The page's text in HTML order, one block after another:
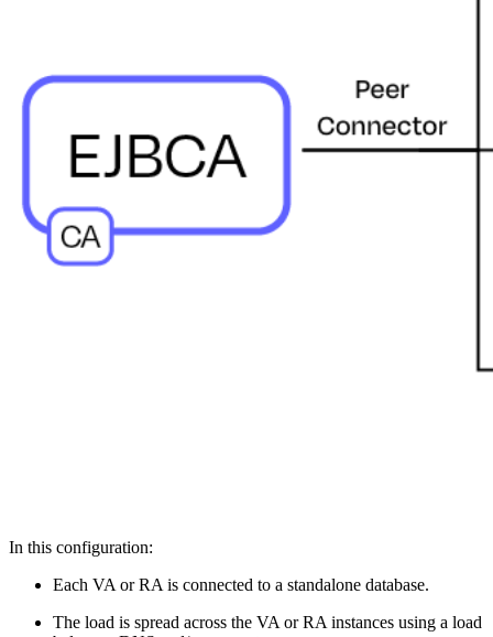
In this configuration:
Each VA or RA is connected to a standalone database.
The load is spread across the VA or RA instances using a load